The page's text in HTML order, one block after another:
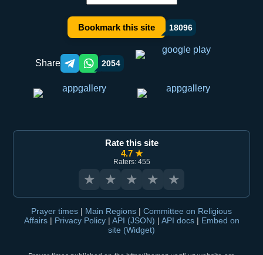
Bookmark this site 18096
Share Telegram orqali ulashish
WhatsApp orqali ulashish
2054
Rate this site
4.7 ★
Raters: 455
★ ★ ★ ★ ★
Prayer times | Main Regions | Committee on Religious
Affairs | Privacy Policy | API (JSON) | API docs | Embed on
site (Widget)